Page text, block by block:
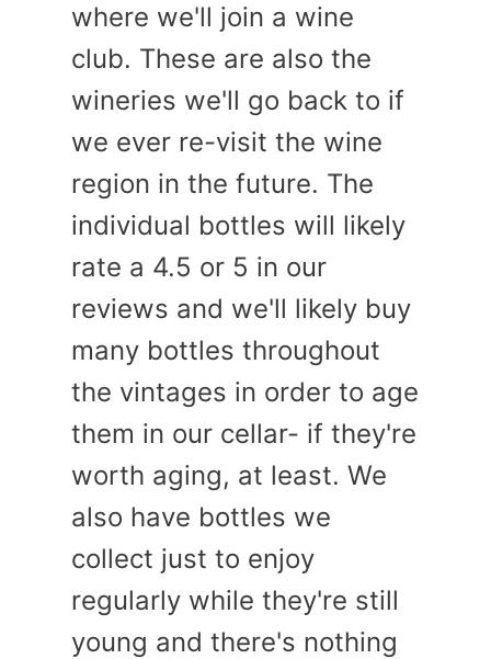
where we'll join a wine
club. These are also the
wineries we'll go back to if
we ever re-visit the wine
region in the future. The
individual bottles will likely
rate a 4.5 or 5 in our
reviews and we'll likely buy
many bottles throughout
the vintages in order to age
them in our cellar- if they're
worth aging, at least. We
also have bottles we
collect just to enjoy
regularly while they're still
young and there's nothing